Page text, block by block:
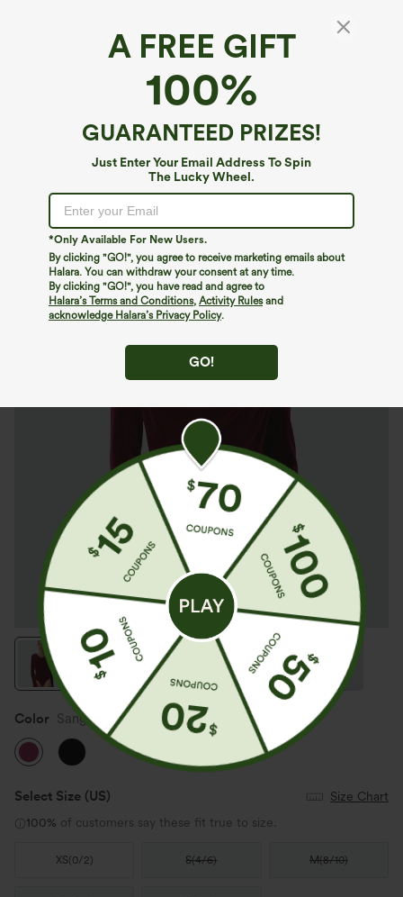
A FREE GIFT
100%
GUARANTEED PRIZES!
Just Enter Your Email Address To Spin
The Lucky Wheel.
*Only Available For New Users.
By clicking "GO!", you agree to receive marketing emails about
Halara. You can withdraw your consent at any time.
By clicking "GO!", you have read and agree to
Halara’s Terms and Conditions, Activity Rulesand
acknowledge Halara’s Privacy Policy.
GO!
Cowl Neck Long Sleeve Velvet Work
Color Sangria
Select Size (US)
Size Chart
100% of customers say these fit true to size.
XS(0/2) S(4/6) M(8/10)